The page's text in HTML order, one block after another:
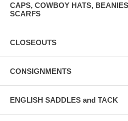
CAPS, COWBOY HATS,
SCARFS
CLOSEOUTS
CONSIGNMENTS
ENGLISH SADDLES and TACK